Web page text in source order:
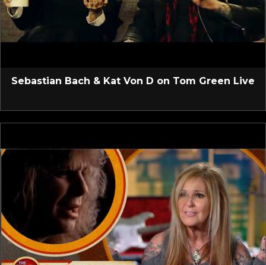
Sebastian Bach & Kat Von D on Tom Green Live